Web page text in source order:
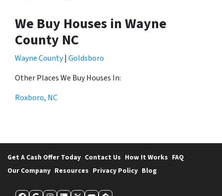
We Buy Houses in Wayne
County NC
Wayne County| Goldsboro
Other Places We Buy Houses In:
Roxboro, NC
Get A Cash Offer Today Contact Us How It Works FAQ
Our Company Resources Privacy Policy Blog